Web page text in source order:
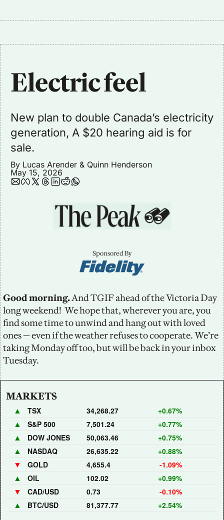
Electric feel
New plan to double Canada’s electricity
generation, A $20 hearing aid is for
sale.
By Lucas Arender & Quinn Henderson
May 15, 2026
Sponsored By
Good morning. And TGIF ahead of the Victoria Day
long weekend!  We hope that, wherever you are, you
find some time to unwind and hang out with loved
ones — even if the weather refuses to cooperate. We’re
taking Monday off too, but will be back in your inbox
Tuesday.
MARKETS
▲ TSX 34,268.27 +0.67%
▲ S&P 500 7,501.24 +0.77%
▲ DOW JONES 50,063.46 +0.75%
▲ NASDAQ 26,635.22 +0.88%
▼ GOLD 4,655.4 -1.09%
▲ OIL 102.02 +0.99%
▼ CAD/USD 0.73 -0.10%
▲ BTC/USD 81,377.77 +2.54%